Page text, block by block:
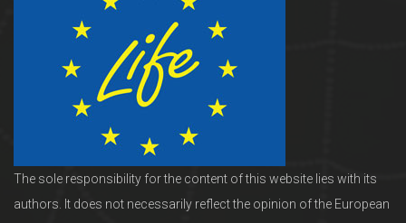
The sole responsibility for the content of this website lies with its
authors. It does not necessarily reflect the opinion of the European